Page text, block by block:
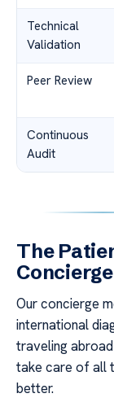
Technical
Validation
Peer Review
Continuous
Audit
The
Our concierge
international
traveling
take care of all
better.